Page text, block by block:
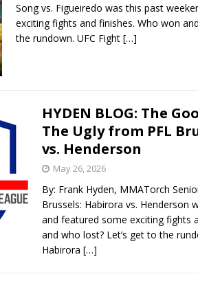
Song vs. Figueiredo was this past
exciting fights and finishes. Who won
the rundown. UFC Fight […]
HYDEN BLOG: The
The Ugly from PFL
vs. Henderson
May 26, 2026
By: Frank Hyden, MMATorch
Brussels: Habirora vs. Henderson
and featured some exciting fights
and who lost? Let’s get to the
Habirora […]